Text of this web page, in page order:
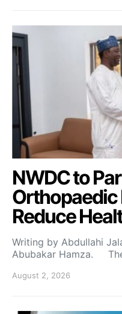
NWDC to
Orthopaedic
Reduce
Writing by Abdullahi
Abubakar Hamza.
August 2, 2026